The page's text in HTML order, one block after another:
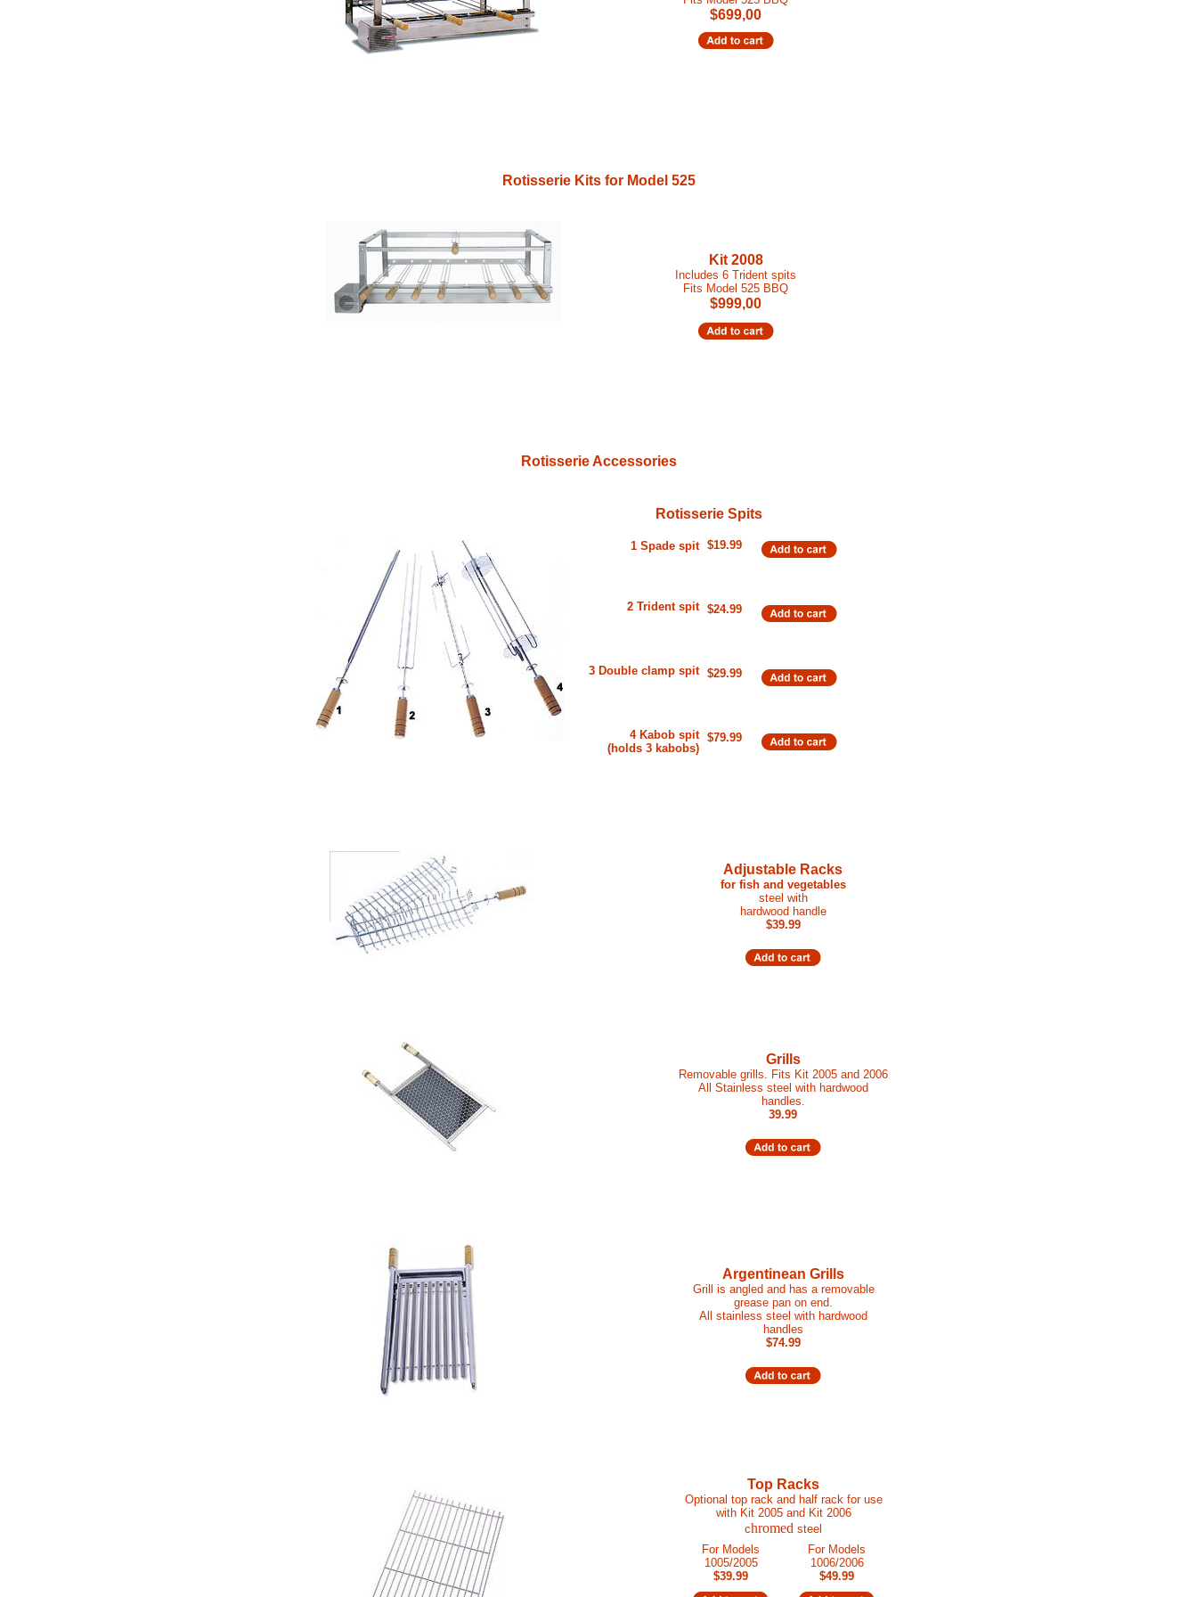
$699,00
Rotisserie Kits for Model 525
Kit 2008
Includes 6 Trident spits
Fits Model 525 BBQ
$999,00
Rotisserie Accessories
Rotisserie Spits
1 Spade spit
2 Trident spit
3 Double clamp spit
4 Kabob spit
(holds 3 kabobs)
$19.99
$24.99
$29.99
$79.99
Adjustable Racks
for fish and vegetables
steel with
hardwood handle
$39.99
Grills
Removable grills. Fits Kit 2005 and 2006
All Stainless steel with hardwood
handles.
39.99
Argentinean Grills
Grill is angled and has a removable
grease pan on end.
All stainless steel with hardwood
handles
$74.99
Top Racks
Optional top rack and half rack for use
with Kit 2005 and Kit 2006
chromed steel
For Models
1005/2005
$39.99
For Models
1006/2006
$49.99